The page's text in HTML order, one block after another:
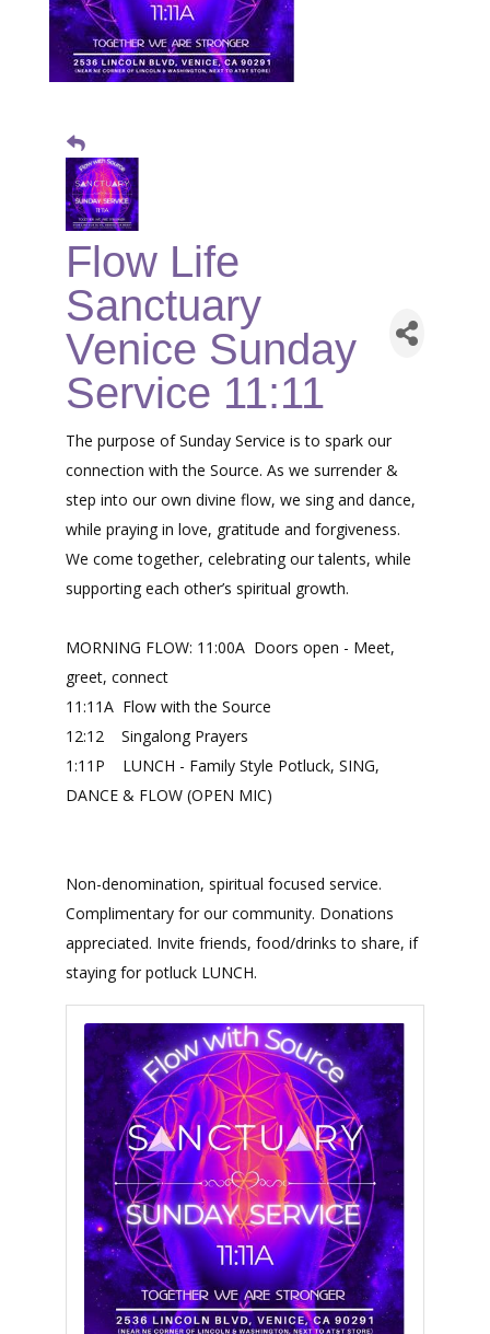
Flow Life
Sanctuary
Venice Sunday
Service 11:11
The purpose of Sunday Service is to spark our
connection with the Source. As we surrender &
step into our own divine flow, we sing and dance,
while praying in love, gratitude and forgiveness.
We come together, celebrating our talents, while
supporting each other’s spiritual growth.
MORNING FLOW: 11:00A Doors open - Meet,
greet, connect
11:11A Flow with the Source
12:12 Singalong Prayers
1:11P LUNCH - Family Style Potluck, SING,
DANCE & FLOW (OPEN MIC)
Non-denomination, spiritual focused service.
Complimentary for our community. Donations
appreciated. Invite friends, food/drinks to share, if
staying for potluck LUNCH.